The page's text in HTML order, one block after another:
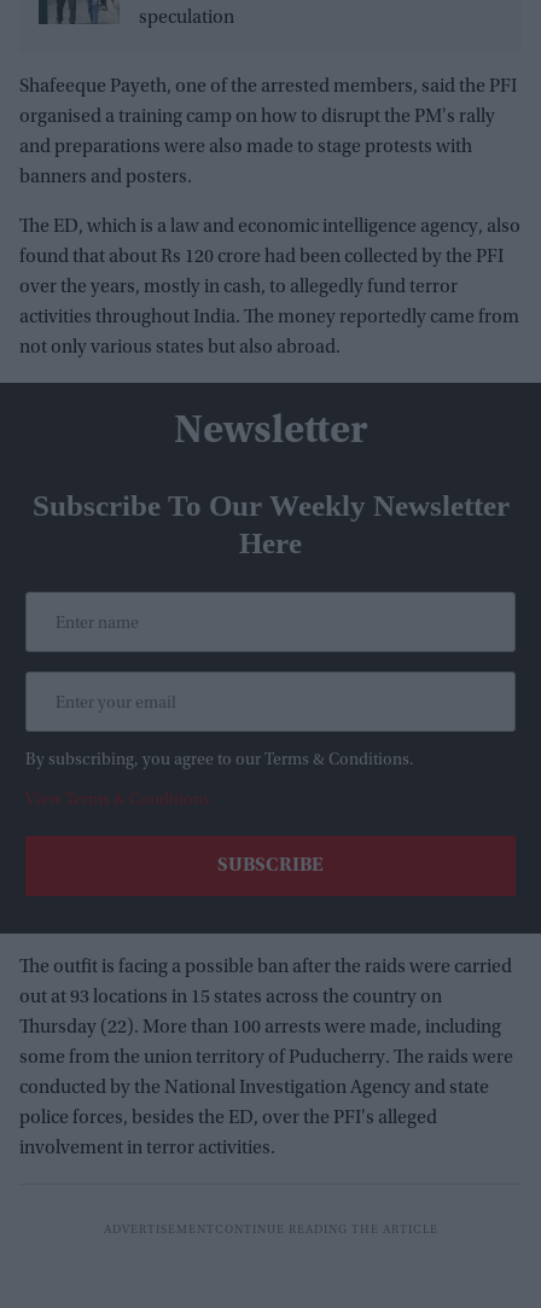
speculation
Shafeeque Payeth, one of the arrested members, said the PFI
organised a training camp on how to disrupt the PM's rally
and preparations were also made to stage protests with
banners and posters.
The ED, which is a law and economic intelligence agency, also
found that about Rs 120 crore had been collected by the PFI
over the years, mostly in cash, to allegedly fund terror
activities throughout India. The money reportedly came from
not only various states but also abroad.
Newsletter
Subscribe To Our Weekly Newsletter
Here
By subscribing, you agree to our Terms & Conditions.
View Terms & Conditions
The outfit is facing a possible ban after the raids were carried
out at 93 locations in 15 states across the country on
Thursday (22). More than 100 arrests were made, including
some from the union territory of Puducherry. The raids were
conducted by the National Investigation Agency and state
police forces, besides the ED, over the PFI's alleged
involvement in terror activities.